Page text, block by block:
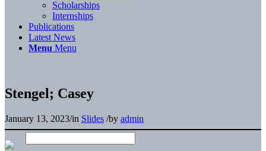
Scholarships
Internships
Publications
Latest News
Menu Menu
Stengel; Casey
January 13, 2023/in Slides /by admin